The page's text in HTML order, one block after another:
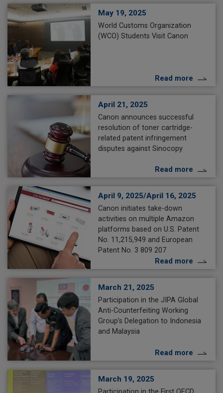
May 19, 2025
World Customs Organization
(WCO) Students Visit Canon
Read more
April 21, 2025
Canon announces successful
resolution of toner cartridge-
related patent infringement
disputes against Sinocopy
Read more
April 9, 2025/April 16, 2025
Canon initiates take-down
activities on multiple Amazon
platforms based on U.S. Patent
No. 11,215,949 and European
Patent No. 3 809 207
Read more
March 21, 2025
Participation in the JIPA Global
Anti-Counterfeiting Working
Group’s Delegation to Indonesia
and Malaysia
Read more
March 19, 2025